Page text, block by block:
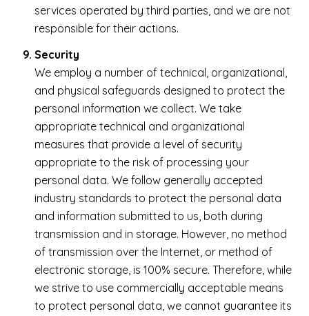
services operated by third parties, and we are not
responsible for their actions.
Security
We employ a number of technical, organizational,
and physical safeguards designed to protect the
personal information we collect. We take
appropriate technical and organizational
measures that provide a level of security
appropriate to the risk of processing your
personal data. We follow generally accepted
industry standards to protect the personal data
and information submitted to us, both during
transmission and in storage. However, no method
of transmission over the Internet, or method of
electronic storage, is 100% secure. Therefore, while
we strive to use commercially acceptable means
to protect personal data, we cannot guarantee its